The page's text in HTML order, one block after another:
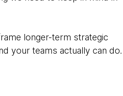
longer-term strategic
your teams actually can do.